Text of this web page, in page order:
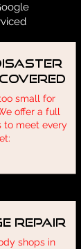
small for
offer a full
to meet every
Repair
shops in